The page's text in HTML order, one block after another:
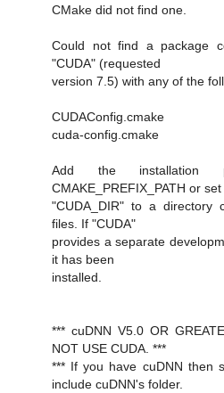
CMake did not find one.
Could not find a package
"CUDA" (requested
version 7.5) with any of the
CUDAConfig.cmake
cuda-config.cmake
Add the
CMAKE_PREFIX_PATH or set
"CUDA_DIR" to a directory
files. If "CUDA"
provides a separate
it has been
installed.
*** cuDNN V5.0 OR
NOT USE CUDA. ***
*** If you have cuDNN then
include cuDNN's folder.